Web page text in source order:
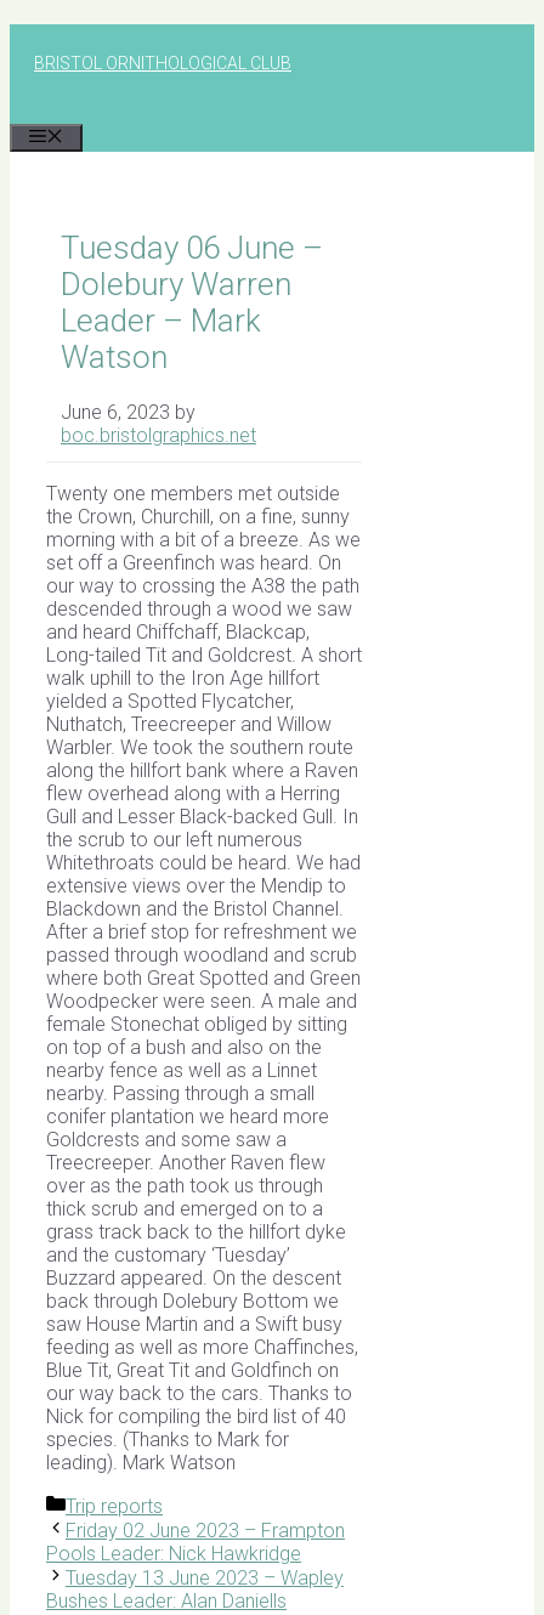
BRISTOL ORNITHOLOGICAL CLUB
Tuesday 06 June –
Dolebury Warren
Leader – Mark
Watson
June 6, 2023 by
boc.bristolgraphics.net
Twenty one members met outside
the Crown, Churchill, on a fine, sunny
morning with a bit of a breeze. As we
set off a Greenfinch was heard. On
our way to crossing the A38 the path
descended through a wood we saw
and heard Chiffchaff, Blackcap,
Long-tailed Tit and Goldcrest. A short
walk uphill to the Iron Age hillfort
yielded a Spotted Flycatcher,
Nuthatch, Treecreeper and Willow
Warbler. We took the southern route
along the hillfort bank where a Raven
flew overhead along with a Herring
Gull and Lesser Black-backed Gull. In
the scrub to our left numerous
Whitethroats could be heard. We had
extensive views over the Mendip to
Blackdown and the Bristol Channel.
After a brief stop for refreshment we
passed through woodland and scrub
where both Great Spotted and Green
Woodpecker were seen. A male and
female Stonechat obliged by sitting
on top of a bush and also on the
nearby fence as well as a Linnet
nearby. Passing through a small
conifer plantation we heard more
Goldcrests and some saw a
Treecreeper. Another Raven flew
over as the path took us through
thick scrub and emerged on to a
grass track back to the hillfort dyke
and the customary ‘Tuesday’
Buzzard appeared. On the descent
back through Dolebury Bottom we
saw House Martin and a Swift busy
feeding as well as more Chaffinches,
Blue Tit, Great Tit and Goldfinch on
our way back to the cars. Thanks to
Nick for compiling the bird list of 40
species. (Thanks to Mark for
leading). Mark Watson
Categories
Trip reports
Friday 02 June 2023 – Frampton
Pools Leader: Nick Hawkridge
Tuesday 13 June 2023 – Wapley
Bushes Leader: Alan Daniells